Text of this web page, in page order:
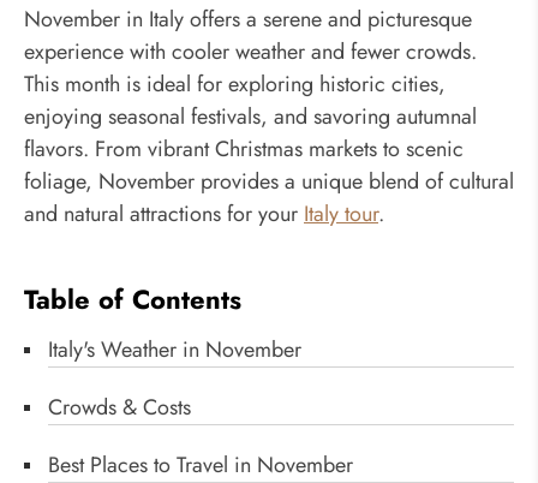
November in Italy offers a serene and picturesque
experience with cooler weather and fewer crowds.
This month is ideal for exploring historic cities,
enjoying seasonal festivals, and savoring autumnal
flavors. From vibrant Christmas markets to scenic
foliage, November provides a unique blend of cultural
and natural attractions for yourItaly tour.
Table of Contents
Italy's Weather in November
Crowds & Costs
Best Places to Travel in November